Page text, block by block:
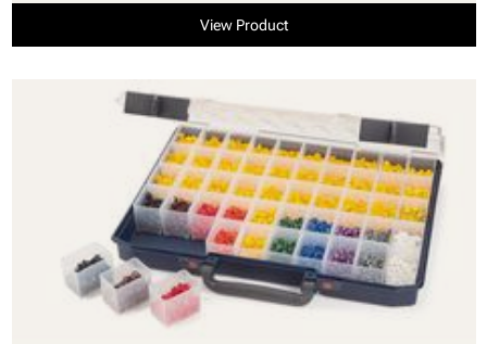
View Product